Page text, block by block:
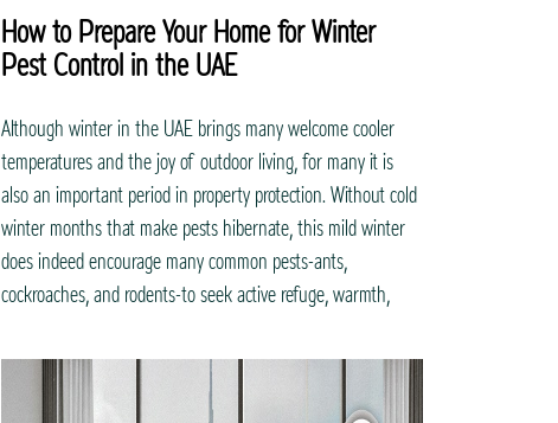
How to Prepare Your Home for Winter
Pest Control in the UAE
Although winter in the UAE brings many welcome cooler
temperatures and the joy of outdoor living, for many it is
also an important period in property protection. Without cold
winter months that make pests hibernate, this mild winter
does indeed encourage many common pests-ants,
cockroaches, and rodents-to seek active refuge, warmth,